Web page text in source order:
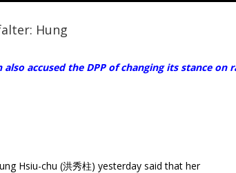
Hung
also accused the DPP of changing its stance
Hsiu-chu (洪秀柱) yesterday said that her